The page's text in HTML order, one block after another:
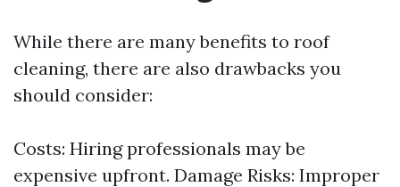
While there are many benefits to roof
cleaning, there are also drawbacks you
should consider:
Costs: Hiring professionals may be
expensive upfront. Damage Risks: Improper